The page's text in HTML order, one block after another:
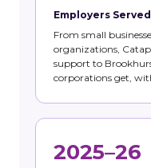
Employers Served
From small
organizations,
support to
corporations get,
2025–26